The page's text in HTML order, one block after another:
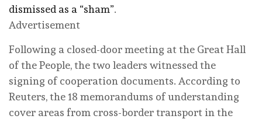
dismissed as a “sham”.
Advertisement
Following a closed-door meeting at the Great Hall
of the People, the two leaders witnessed the
signing of cooperation documents. According to
Reuters, the 18 memorandums of understanding
cover areas from cross-border transport in the